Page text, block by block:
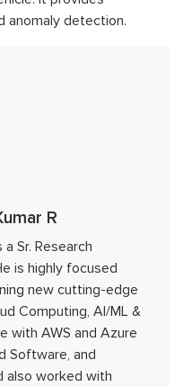
anomaly detection.
R
Sr. Research
is highly focused
new cutting-edge
Computing, AI/ML &
with AWS and Azure
Software, and
also worked with